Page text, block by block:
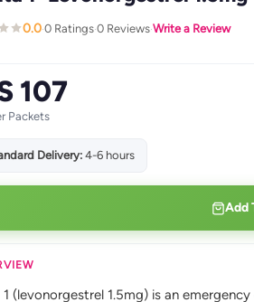
0.0·0 Ratings·0 Reviews·Write a Review
107
Packets
Delivery:4-6 hours
Add
1 (levonorgestrel 1.5mg) is an